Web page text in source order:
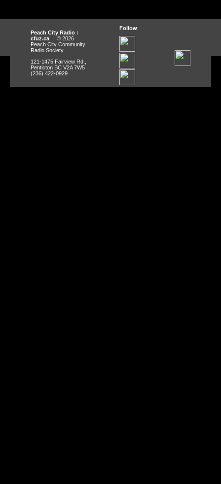
Peach City Radio :
cfuz.ca | © 2026
Peach City Community
Radio Society
121-1475 Fairview Rd.,
Penticton BC V2A 7W5
(236) 422-0929
Follow: